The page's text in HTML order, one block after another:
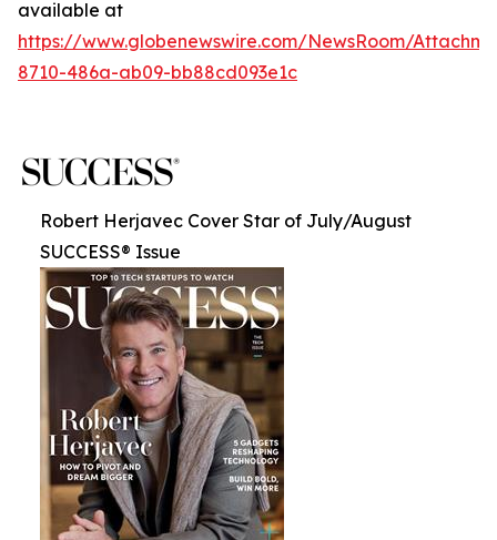
available at
https://www.globenewswire.com/NewsRoom/
8710-486a-ab09-bb88cd093e1c
Robert Herjavec Cover Star of July/August
SUCCESS® Issue